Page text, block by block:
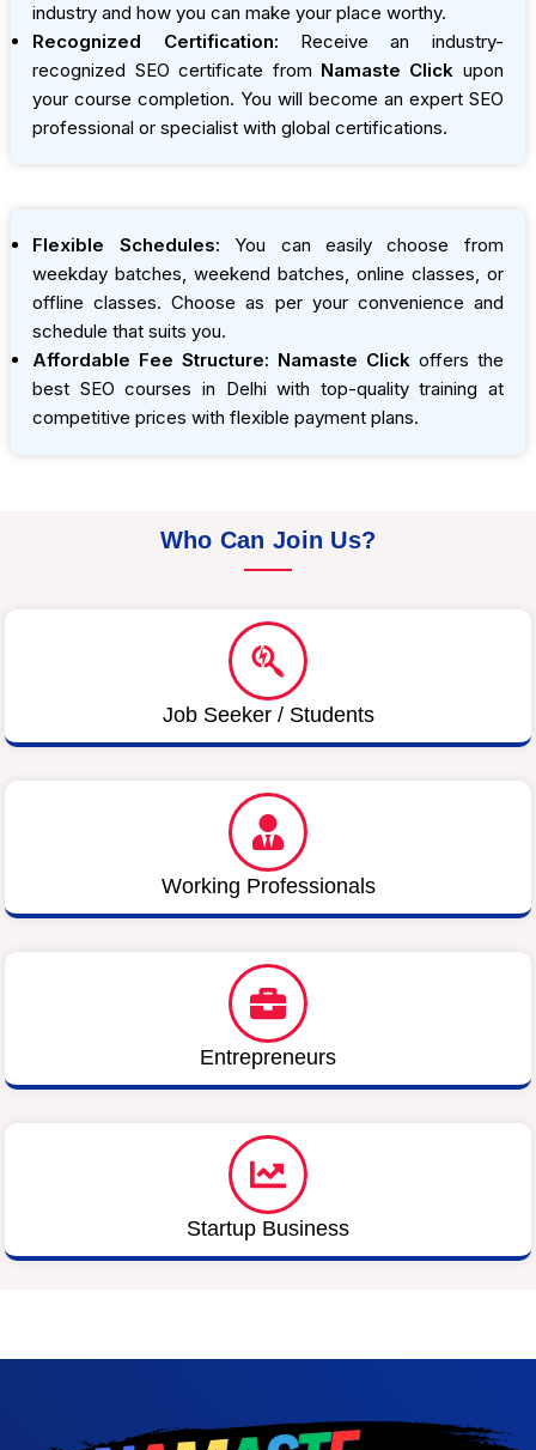
industry and how you can make your place worthy.
Recognized Certification: Receive an industry-
recognized SEO certificate from Namaste Click upon
your course completion. You will become an expert SEO
professional or specialist with global certifications.
Flexible Schedules: You can easily choose from
weekday batches, weekend batches, online classes, or
offline classes. Choose as per your convenience and
schedule that suits you.
Affordable Fee Structure: Namaste Clickoffers the
best SEO courses in Delhi with top-quality training at
competitive prices with flexible payment plans.
Who Can Join Us?
Job Seeker / Students
Working Professionals
Entrepreneurs
Startup Business